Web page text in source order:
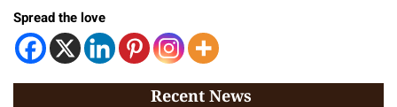
Spread the love
Recent News